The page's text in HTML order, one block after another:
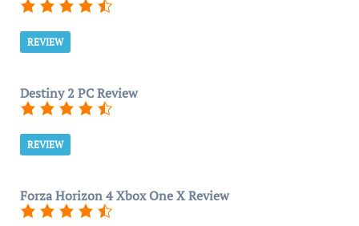
REVIEW
Destiny 2 PC Review
REVIEW
Forza Horizon 4 Xbox One X Review